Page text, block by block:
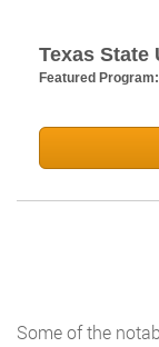
Texas State
Featured Program:
Some of the